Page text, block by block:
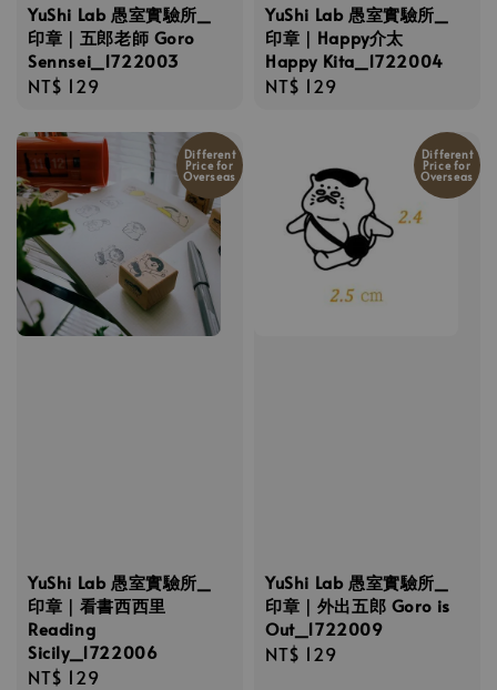
YuShi Lab 愚室實驗所_
印章｜五郎老師 Goro
Sennsei_1722003
Regular
NT$ 129
YuShi Lab 愚室實驗所_
印章｜Happy介太
Happy Kita_1722004
Regular
NT$ 129
Different
Price for
Overseas
YuShi Lab 愚室實驗所_
印章｜看書西西里
Reading
Sicily_1722006
Regular
NT$ 129
Different
Price for
Overseas
YuShi Lab 愚室實驗所_
印章｜外出五郎 Goro is
Out_1722009
Regular
NT$ 129